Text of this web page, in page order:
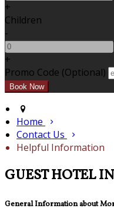
+
Children
-
+
Promo Code (Optional)
Home
Contact Us
Helpful Information
GUEST HOTEL
General Information about